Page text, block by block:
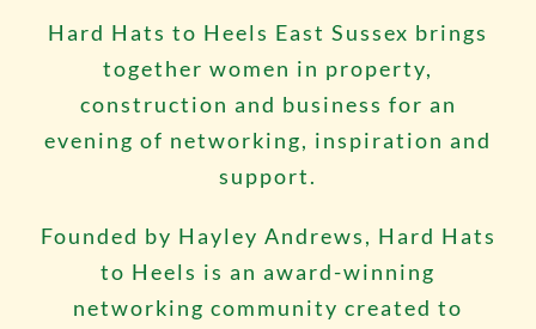
Hard Hats to Heels East Sussex brings
together women in property,
construction and business for an
evening of networking, inspiration and
support.
Founded by Hayley Andrews, Hard Hats
to Heels is an award-winning
networking community created to